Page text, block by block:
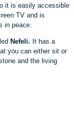
it is easily accessible
TV and is
in peace.
Nefeli. It has a
you can either sit or
and the living